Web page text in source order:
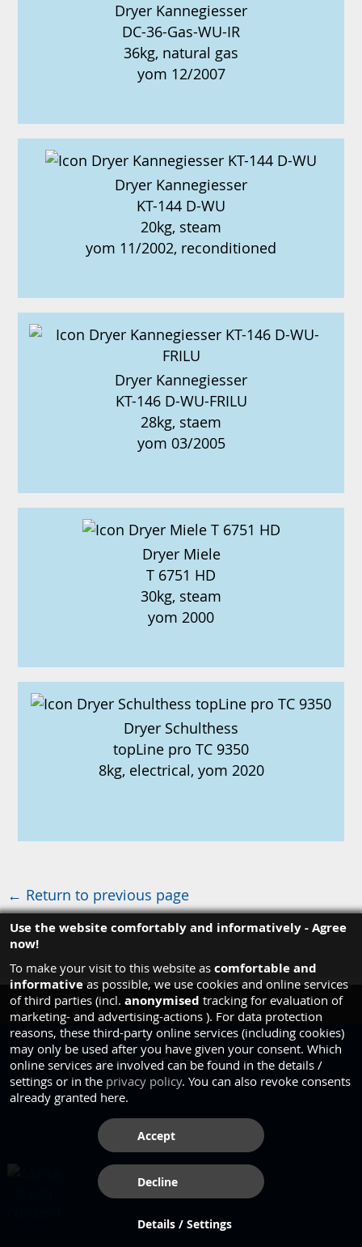
Dryer Kannegiesser
DC-36-Gas-WU-IR
36kg, natural gas
yom 12/2007
Dryer Kannegiesser
KT-144 D-WU
20kg, steam
yom 11/2002, reconditioned
Dryer Kannegiesser
KT-146 D-WU-FRILU
28kg, staem
yom 03/2005
Dryer Miele
T 6751 HD
30kg, steam
yom 2000
Dryer Schulthess
topLine pro TC 9350
8kg, electrical, yom 2020
← Return to previous page
Imprint Data protection
Use the website comfortably and informatively - Agree
now!
To make your visit to this website as comfortable and
informativeas possible, we use cookies and online services
of third parties (incl. anonymised tracking for evaluation of
marketing- and advertising-actions ). For data protection
reasons, these third-party online services (including cookies)
may only be used after you have given your consent. Which
online services are involved can be found in the details /
settings or in the privacy policy. You can also revoke consents
already granted here.